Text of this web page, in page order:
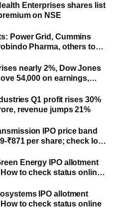
Enterprises shares list
on NSE
Power Grid, Cummins
Pharma, others to
on August 5
nearly 2%, Dow Jones
54,000 on earnings,
optimism
Q1 profit rises 30%
revenue jumps 21%
IPO price band
₹871 per share; check lot
Energy IPO allotment
to check status online
KFin Tech
IPO allotment
to check status online